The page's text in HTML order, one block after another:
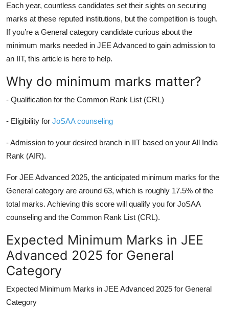
Each year, countless candidates set their sights on securing
marks at these reputed institutions, but the competition is tough.
If you’re a General category candidate curious about the
minimum marks needed in JEE Advanced to gain admission to
an IIT, this article is here to help.
Why do minimum marks matter?
- Qualification for the Common Rank List (CRL)
- Eligibility for JoSAA counseling
- Admission to your desired branch in IIT based on your All India
Rank (AIR).
For JEE Advanced 2025, the anticipated minimum marks for the
General category are around 63, which is roughly 17.5% of the
total marks. Achieving this score will qualify you for JoSAA
counseling and the Common Rank List (CRL).
Expected Minimum Marks in JEE
Advanced 2025 for General
Category
Expected Minimum Marks in JEE Advanced 2025 for General
Category